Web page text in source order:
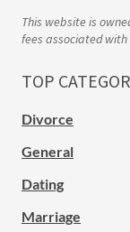
This website is
fees associated
TOP
Divorce
General
Dating
Marriage